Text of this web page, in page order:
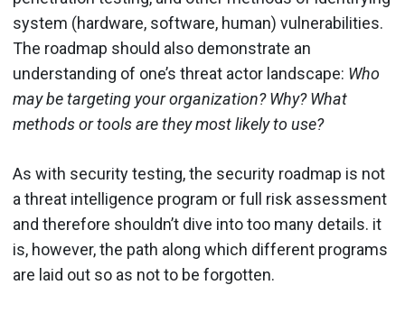
system (hardware, software, human) vulnerabilities.
The roadmap should also demonstrate an
understanding of one’s threat actor landscape: Who
may be targeting your organization? Why? What
methods or tools are they most likely to use?
As with security testing, the security roadmap is not
a threat intelligence program or full risk assessment
and therefore shouldn’t dive into too many details. it
is, however, the path along which different programs
are laid out so as not to be forgotten.